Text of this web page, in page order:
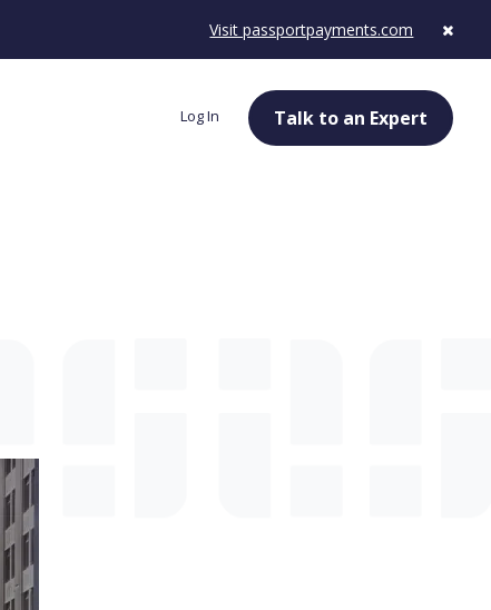
Visit passportpayments.com
Log In Talk to an Expert